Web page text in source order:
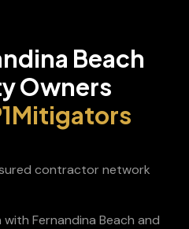
Beach
Owners
contractor network
Fernandina Beach and